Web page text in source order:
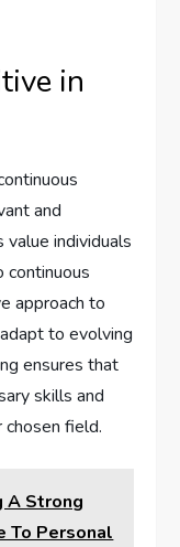
in
and
value individuals
approach to
to evolving
ensures that
skills and
field.
A Strong
To Personal